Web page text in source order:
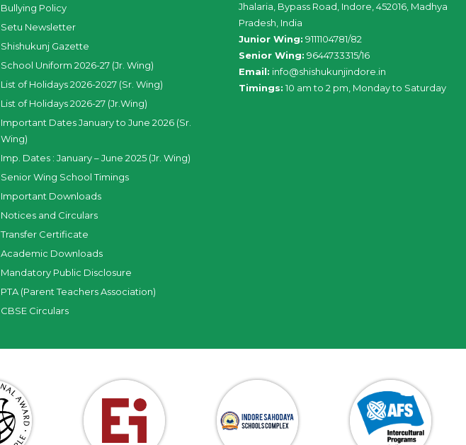
Bullying Policy
Setu Newsletter
Shishukunj Gazette
School Uniform 2026-27 (Jr. Wing)
List of Holidays 2026-2027 (Sr. Wing)
List of Holidays 2026-27 (Jr.Wing)
Important Dates January to June 2026 (Sr.
Wing)
Imp. Dates : January – June 2025 (Jr. Wing)
Senior Wing School Timings
Important Downloads
Notices and Circulars
Transfer Certificate
Academic Downloads
Mandatory Public Disclosure
PTA (Parent Teachers Association)
CBSE Circulars
Jhalaria, Bypass Road, Indore, 452016, Madhya
Pradesh, India
Junior Wing: 9111104781/82
Senior Wing: 9644733315/16
Email: info@shishukunjindore.in
Timings: 10 am to 2 pm, Monday to Saturday